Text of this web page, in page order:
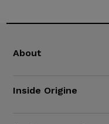
About
Inside Origine